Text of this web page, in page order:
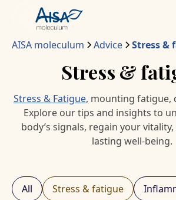
AISA moleculum Advice Stress &
Stress &
Stress & Fatigue, mounting fatigue,
Explore our tips and insights to
body’s signals, regain your
lasting well-being.
All Stress & fatigue